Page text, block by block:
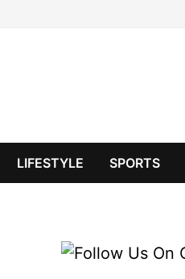
LIFESTYLE SPORTS